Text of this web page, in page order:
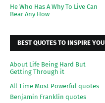
He Who Has A Why To Live Can
Bear Any How
BEST QUOTES TO INSPIRE YOU
About Life Being Hard But
Getting Through it
All Time Most Powerful quotes
Benjamin Franklin quotes